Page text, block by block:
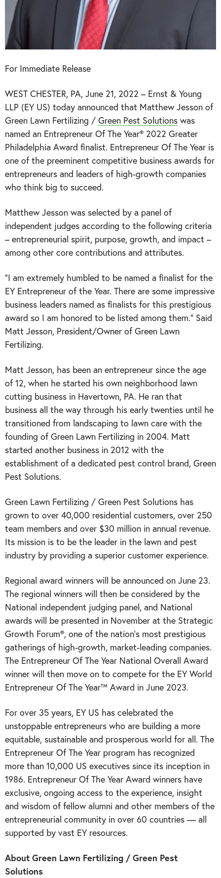
For Immediate Release
WEST CHESTER, PA, June 21, 2022 – Ernst & Young
LLP (EY US) today announced that Matthew Jesson of
Green Lawn Fertilizing / Green Pest Solutions was
named an Entrepreneur Of The Year® 2022 Greater
Philadelphia Award finalist. Entrepreneur Of The Year is
one of the preeminent competitive business awards for
entrepreneurs and leaders of high-growth companies
who think big to succeed.
Matthew Jesson was selected by a panel of
independent judges according to the following criteria
– entrepreneurial spirit, purpose, growth, and impact –
among other core contributions and attributes.
“I am extremely humbled to be named a finalist for the
EY Entrepreneur of the Year. There are some impressive
business leaders named as finalists for this prestigious
award so I am honored to be listed among them.” Said
Matt Jesson, President/Owner of Green Lawn
Fertilizing.
Matt Jesson, has been an entrepreneur since the age
of 12, when he started his own neighborhood lawn
cutting business in Havertown, PA. He ran that
business all the way through his early twenties until he
transitioned from landscaping to lawn care with the
founding of Green Lawn Fertilizing in 2004. Matt
started another business in 2012 with the
establishment of a dedicated pest control brand, Green
Pest Solutions.
Green Lawn Fertilizing / Green Pest Solutions has
grown to over 40,000 residential customers, over 250
team members and over $30 million in annual revenue.
Its mission is to be the leader in the lawn and pest
industry by providing a superior customer experience.
Regional award winners will be announced on June 23.
The regional winners will then be considered by the
National independent judging panel, and National
awards will be presented in November at the Strategic
Growth Forum®, one of the nation’s most prestigious
gatherings of high-growth, market-leading companies.
The Entrepreneur Of The Year National Overall Award
winner will then move on to compete for the EY World
Entrepreneur Of The Year™ Award in June 2023.
For over 35 years, EY US has celebrated the
unstoppable entrepreneurs who are building a more
equitable, sustainable and prosperous world for all. The
Entrepreneur Of The Year program has recognized
more than 10,000 US executives since its inception in
1986. Entrepreneur Of The Year Award winners have
exclusive, ongoing access to the experience, insight
and wisdom of fellow alumni and other members of the
entrepreneurial community in over 60 countries — all
supported by vast EY resources.
About Green Lawn Fertilizing / Green Pest
Solutions